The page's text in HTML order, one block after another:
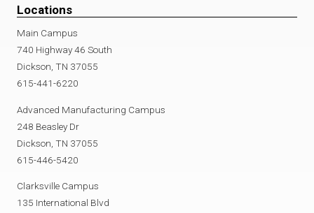
Locations
Main Campus
740 Highway 46 South
Dickson, TN 37055
615-441-6220
Advanced Manufacturing Campus
248 Beasley Dr
Dickson, TN 37055
615-446-5420
Clarksville Campus
135 International Blvd